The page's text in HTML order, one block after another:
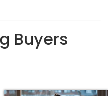
Buyers